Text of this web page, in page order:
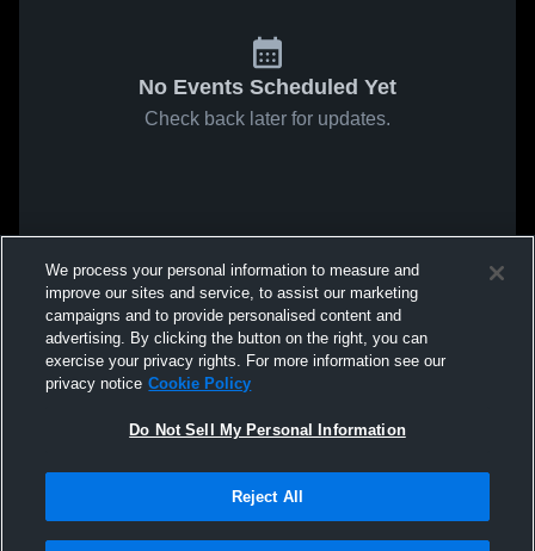
No Events Scheduled Yet
Check back later for updates.
We process your personal information to measure and
improve our sites and service, to assist our marketing
campaigns and to provide personalised content and
advertising. By clicking the button on the right, you can
exercise your privacy rights. For more information see our
privacy notice Cookie Policy
Do Not Sell My Personal Information
Reject All